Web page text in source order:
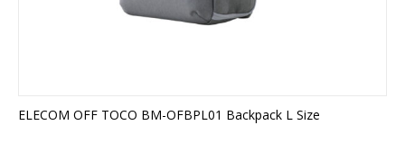
ELECOM OFF TOCO BM-OFBPL01 Backpack L Size